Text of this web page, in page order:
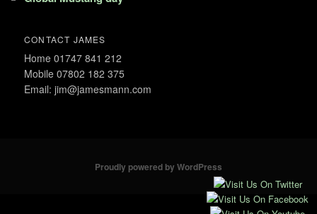
CONTACT JAMES
Home 01747 841 212
Mobile 07802 182 375
Email: jim@jamesmann.com
Proudly powered by WordPress